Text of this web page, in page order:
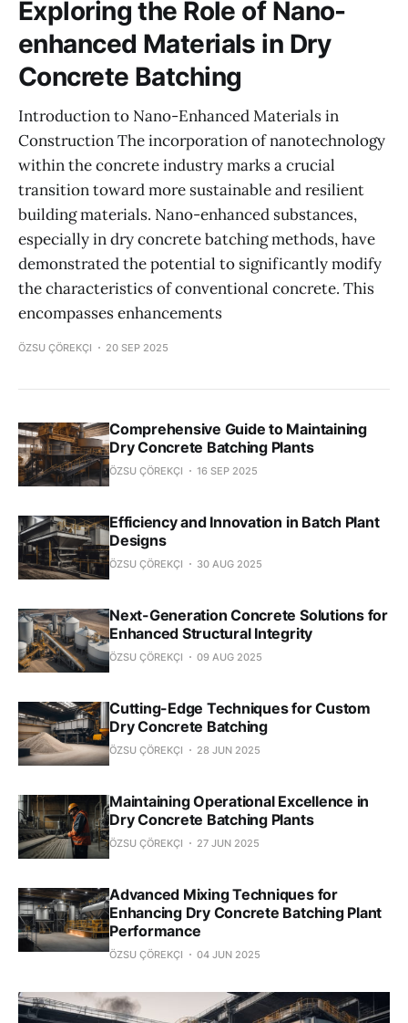
Exploring the Role of Nano-
enhanced Materials in Dry
Concrete Batching
Introduction to Nano-Enhanced Materials in
Construction The incorporation of nanotechnology
within the concrete industry marks a crucial
transition toward more sustainable and resilient
building materials. Nano-enhanced substances,
especially in dry concrete batching methods, have
demonstrated the potential to significantly modify
the characteristics of conventional concrete. This
encompasses enhancements
ÖZSU ÇÖREKÇI 20 SEP 2025
Comprehensive Guide to Maintaining
Dry Concrete Batching Plants
ÖZSU ÇÖREKÇI 16 SEP 2025
Efficiency and Innovation in Batch Plant
Designs
ÖZSU ÇÖREKÇI 30 AUG 2025
Next-Generation Concrete Solutions for
Enhanced Structural Integrity
ÖZSU ÇÖREKÇI 09 AUG 2025
Cutting-Edge Techniques for Custom
Dry Concrete Batching
ÖZSU ÇÖREKÇI 28 JUN 2025
Maintaining Operational Excellence in
Dry Concrete Batching Plants
ÖZSU ÇÖREKÇI 27 JUN 2025
Advanced Mixing Techniques for
Enhancing Dry Concrete Batching Plant
Performance
ÖZSU ÇÖREKÇI 04 JUN 2025